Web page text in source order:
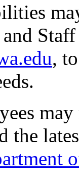
and
,
the